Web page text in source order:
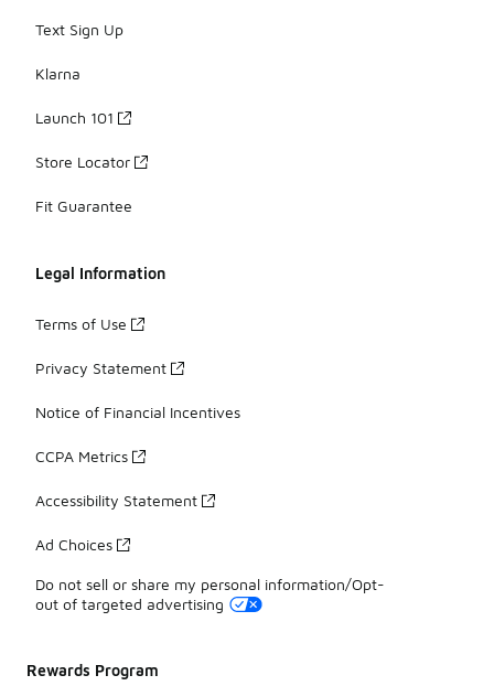
Text Sign Up
Klarna
Launch 101
Store Locator
Fit Guarantee
Legal Information
Terms of Use
Privacy Statement
Notice of Financial Incentives
CCPA Metrics
Accessibility Statement
Ad Choices
Do not sell or share my personal information/Opt-
out of targeted advertising
Rewards Program